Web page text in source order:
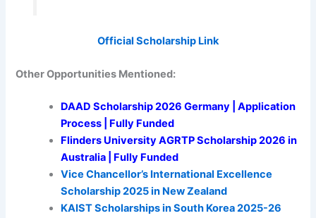
Official Scholarship Link
Other Opportunities Mentioned:
DAAD Scholarship 2026 Germany | Application
Process | Fully Funded
Flinders University AGRTP Scholarship 2026 in
Australia | Fully Funded
Vice Chancellor’s International Excellence
Scholarship 2025 in New Zealand
KAIST Scholarships in South Korea 2025-26